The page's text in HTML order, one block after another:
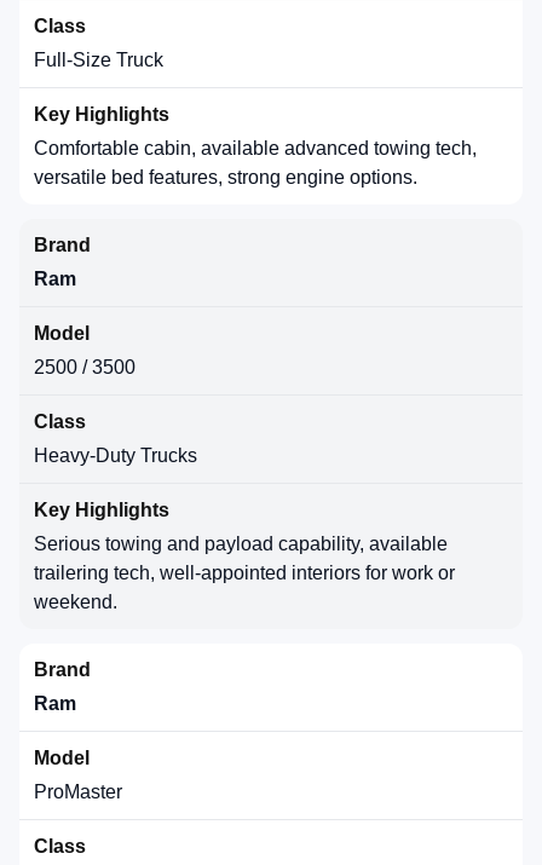
Full-Size Truck
Comfortable cabin, available advanced towing tech,
versatile bed features, strong engine options.
Ram
2500 / 3500
Heavy-Duty Trucks
Serious towing and payload capability, available
trailering tech, well-appointed interiors for work or
weekend.
Ram
ProMaster